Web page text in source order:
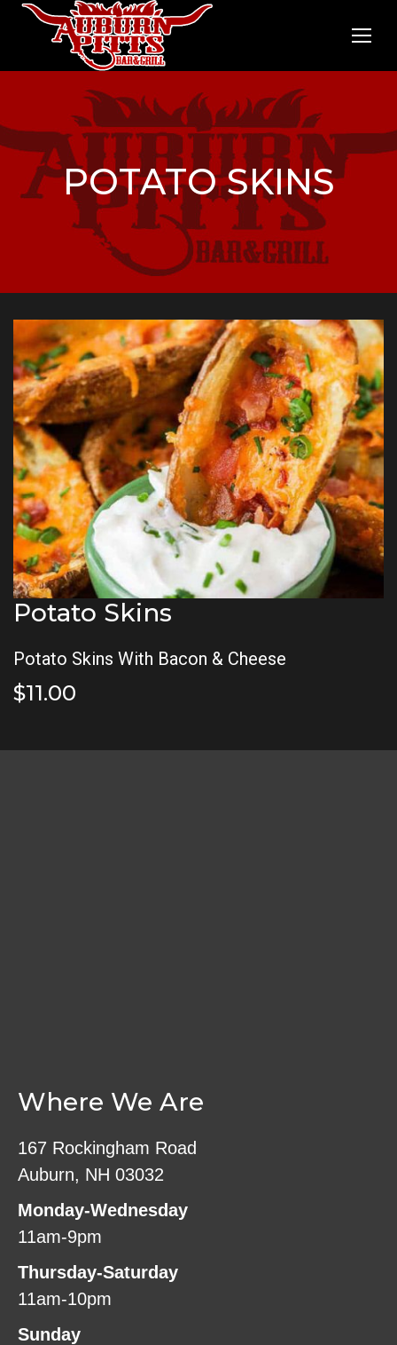
POTATO SKINS
Potato Skins
Potato Skins With Bacon & Cheese
$11.00
Where We Are
167 Rockingham Road
Auburn, NH 03032
Monday-Wednesday
11am-9pm
Thursday-Saturday
11am-10pm
Sunday